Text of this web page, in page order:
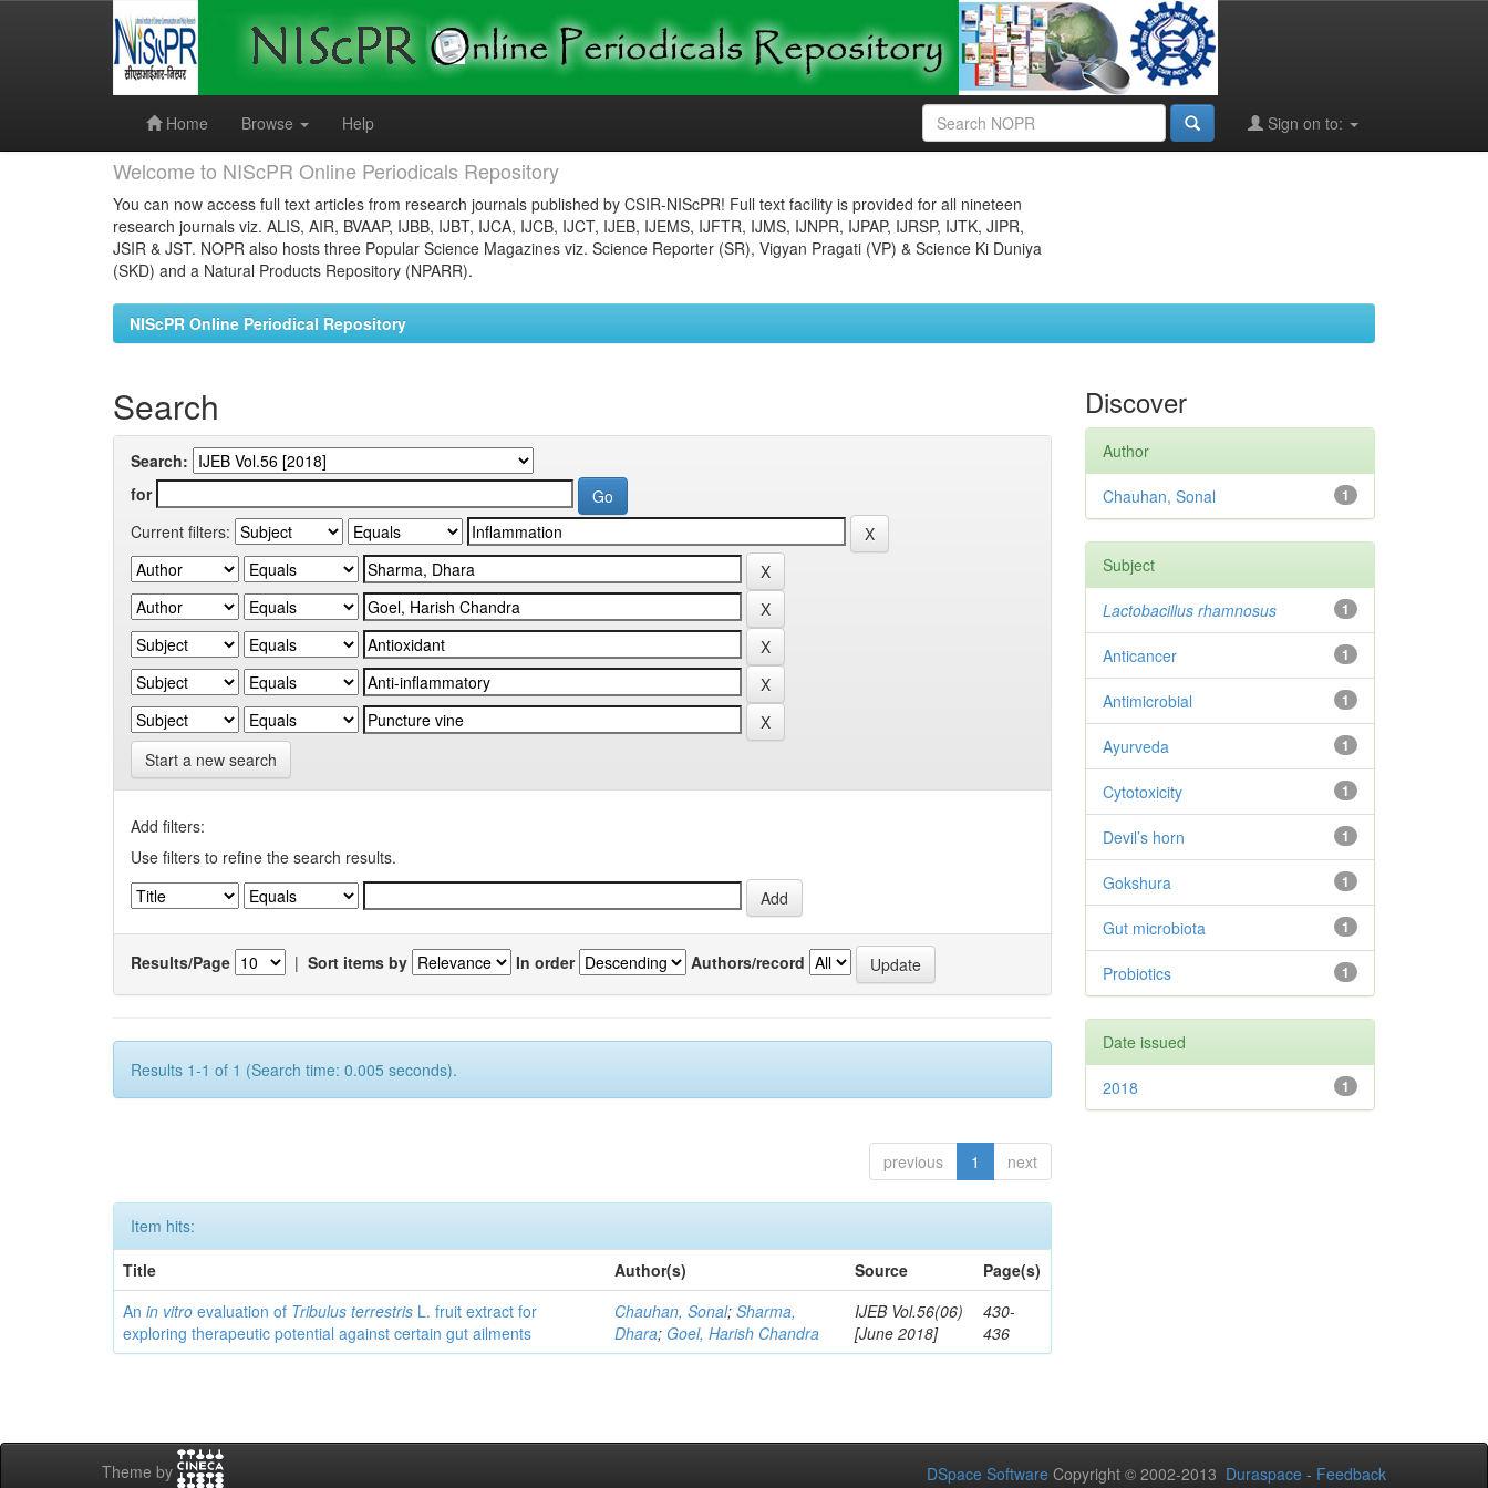
Home
Browse Help Sign on to:
Welcome to NIScPR Online Periodicals Repository
You can now access full text articles from research journals published by CSIR-NIScPR! Full text facility is provided for all nineteen
research journals viz. ALIS, AIR, BVAAP, IJBB, IJBT, IJCA, IJCB, IJCT, IJEB, IJEMS, IJFTR, IJMS, IJNPR, IJPAP, IJRSP, IJTK, JIPR,
JSIR & JST. NOPR also hosts three Popular Science Magazines viz. Science Reporter (SR), Vigyan Pragati (VP) & Science Ki Duniya
(SKD) and a Natural Products Repository (NPARR).
NIScPR Online Periodical Repository
Search
Search:
for
Current filters:
Start a new search
Add filters:
Use filters to refine the search results.
Results/Page | Sort items by In order Authors/record
Results 1-1 of 1 (Search time: 0.005 seconds).
previous 1 next
Item hits:
Title
Author(s) Source
Page(s)
Anin vitro evaluation of Tribulus terrestris L. fruit extract for
exploring therapeutic potential against certain gut ailments
Chauhan, Sonal;Sharma,
Dhara; Goel, Harish Chandra
IJEB Vol.56(06)
[June 2018]
430-
436
Discover
Author
1
Chauhan, Sonal
Subject
1
Lactobacillus rhamnosus
1
Anticancer
1
Antimicrobial
1
Ayurveda
1
Cytotoxicity
1
Devil’s horn
1
Gokshura
1
Gut microbiota
1
Probiotics
Date issued
1
2018
Theme by DSpace Software Copyright © 2002-2013 Duraspace - Feedback